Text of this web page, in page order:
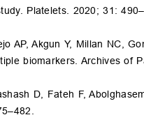
Platelets. 2020; 31:
AP, Akgun Y, Millan NC,
biomarkers. Archives of
D, Fateh F,